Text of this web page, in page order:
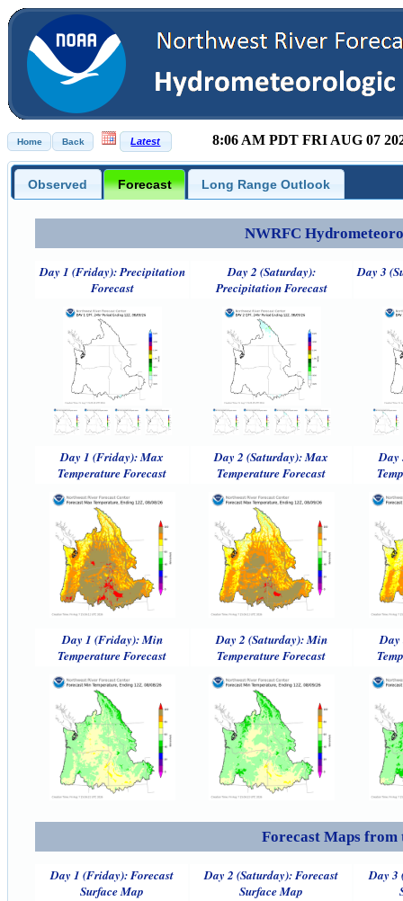
8:06 AM PDT FRI AUG 07
Observed Forecast Long Range Outlook
NWRFC
Day 1 (Friday): Precipitation
Forecast
Day 2 (Saturday):
Precipitation Forecast
Day 3
Day 1 (Friday): Max
Temperature Forecast
Day 2 (Saturday): Max
Temperature Forecast
Day
Day 1 (Friday): Min
Temperature Forecast
Day 2 (Saturday): Min
Temperature Forecast
Day
Forecast Maps from
Day 1 (Friday): Forecast
Surface Map
Day 2 (Saturday): Forecast
Surface Map
Day 3